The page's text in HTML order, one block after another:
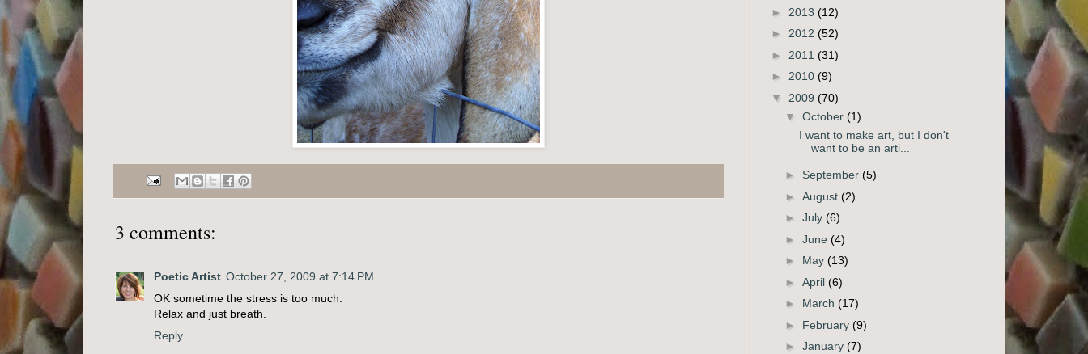
3 comments:
Poetic Artist October 27, 2009 at 7:14 PM
OK sometime the stress is too much.
Relax and just breath.
Reply
► 2013 (12)
► 2012 (52)
► 2011 (31)
► 2010 (9)
▼ 2009 (70)
▼ October (1)
I want to make art, but I don't
want to be an arti...
► September (5)
► August (2)
► July (6)
► June (4)
► May (13)
► April (6)
► March (17)
► February (9)
► January (7)